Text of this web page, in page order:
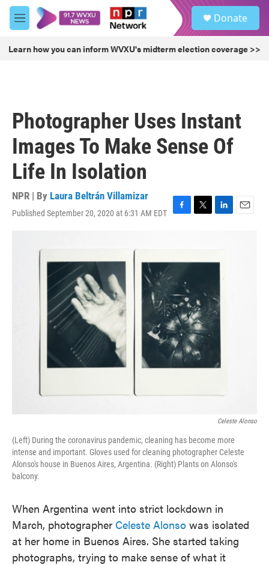
Skip to main content
M
e
u
Donate
Learn how you can inform WVXU's midterm election coverage >>
Photographer Uses Instant
Images To Make Sense Of
Life In Isolation
NPR | By Laura Beltrán Villamizar
Published September 20, 2020 at 6:31 AM EDT
F
b
o
k
T
t
L
e
d
n
E
Celeste Alonso
(Left) During the coronavirus pandemic, cleaning has become more
intense and important. Gloves used for cleaning photographer Celeste
Alonso's house in Buenos Aires, Argentina. (Right) Plants on Alonso's
balcony.
When Argentina went into strict lockdown in
March, photographer Celeste Alonso was isolated
at her home in Buenos Aires. She started taking
photographs, trying to make sense of what it